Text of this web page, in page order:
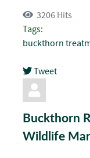
3206 Hits
Tags:
buckthorn
Tweet
pinterest
Buckthorn
Wildlife